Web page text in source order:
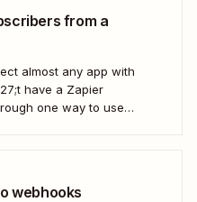
from a
almost any app with
have a Zapier
one way to use
webhooks